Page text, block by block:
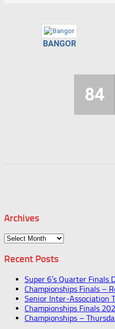
BANGOR
84
Archives
Archives
Recent Posts
Super 6’s Quarter Finals
Championships Finals –
Senior Inter-Association
Championships Finals
Championships –